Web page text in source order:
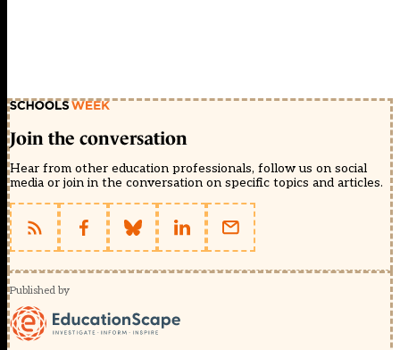
Join the conversation
Hear from other education professionals, follow us on social
media or join in the conversation on specific topics and articles.
Published by